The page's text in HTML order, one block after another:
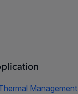
Management